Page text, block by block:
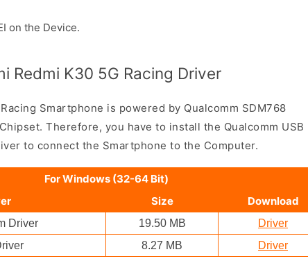
on the Device.
Redmi K30 5G Racing Driver
Smartphone is powered by Qualcomm SDM768
Therefore, you have to install the Qualcomm USB
to connect the Smartphone to the Computer.
For Windows (32-64 Bit)
Size Download
Driver 19.50 MB
Driver
8.27 MB Driver